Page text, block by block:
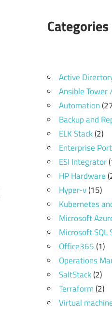
Categories
Active
Ansible Tower
Automation
Backup and
ELK Stack(2)
Enterprise
ESI Integrator
HP Hardware
Hyper-v(15)
Kubernetes
Microsoft
Microsoft SQL
Office365(1)
Operations
SaltStack(2)
Terraform(2)
Virtual